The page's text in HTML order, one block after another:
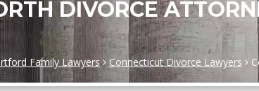
DIVORCE
Family Lawyers Connecticut Divorce Lawyers